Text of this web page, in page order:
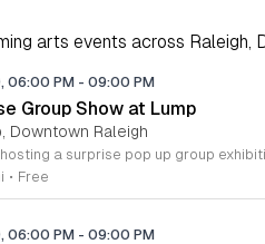
arts events across Raleigh,
06:00 PM - 09:00 PM
Group Show at Lump
Downtown Raleigh
• Free
06:00 PM - 09:00 PM